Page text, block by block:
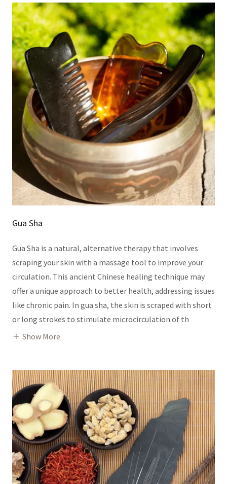
Gua Sha
Gua Sha is a natural, alternative therapy that involves
scraping your skin with a massage tool to improve your
circulation. This ancient Chinese healing technique may
offer a unique approach to better health, addressing issues
like chronic pain. In gua sha, the skin is scraped with short
or long strokes to stimulate microcirculation of th
Show More